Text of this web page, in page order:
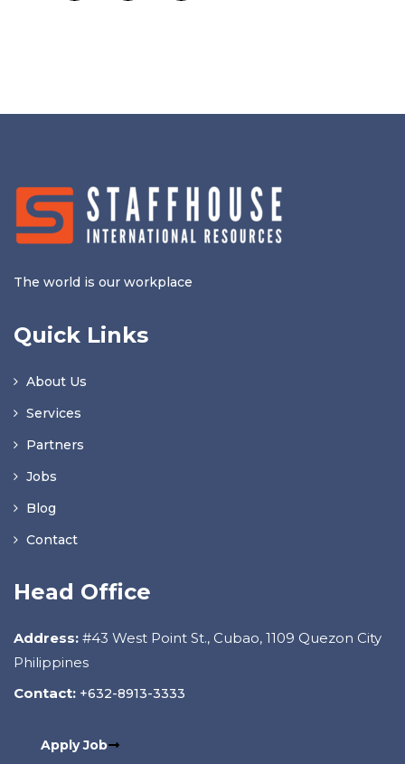
The world is our workplace
Quick Links
About Us
Services
Partners
Jobs
Blog
Contact
Head Office
Address: #43 West Point St., Cubao, 1109 Quezon City
Philippines
Contact: +632-8913-3333
Apply Job